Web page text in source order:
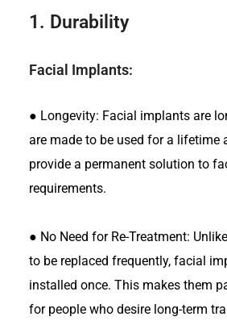
1. Durability
Facial Implants:
● Longevity: Facial implants are
are made to be used for a lifetime
provide a permanent solution to
requirements.
● No Need for Re-Treatment:
to be replaced frequently, facial
installed once. This makes them
for people who desire long-term